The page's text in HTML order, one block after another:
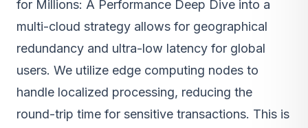
for Millions: A Performance Deep Dive into a
multi-cloud strategy allows for geographical
redundancy and ultra-low latency for global
users. We utilize edge computing nodes to
handle localized processing, reducing the
round-trip time for sensitive transactions. This is